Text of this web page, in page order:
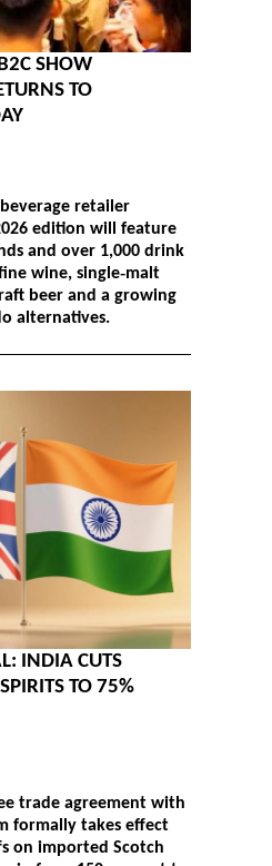
SHOW
TO
retailer
edition will feature
and over 1,000 drink
wine, single‑malt
beer and a growing
alternatives.
INDIA CUTS
TO 75%
trade agreement with
formally takes effect
on imported Scotch